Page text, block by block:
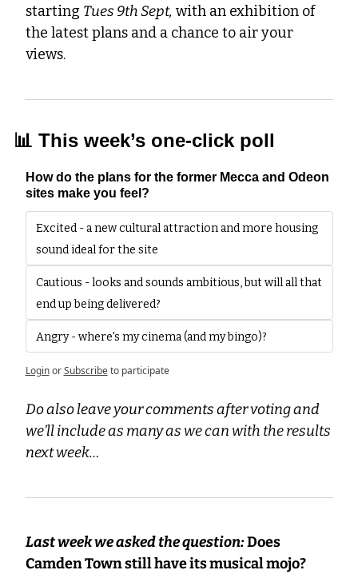
starting Tues 9th Sept, with an exhibition of
the latest plans and a chance to air your
views.
📊 This week’s one-click poll
How do the plans for the former Mecca and Odeon
sites make you feel?
Excited - a new cultural attraction and more housing
sound ideal for the site
Cautious - looks and sounds ambitious, but will all that
end up being delivered?
Angry - where's my cinema (and my bingo)?
Login or Subscribe to participate
Do also leave your comments after voting and
we’ll include as many as we can with the results
next week…
Last week we asked the question: Does
Camden Town still have its musical mojo?